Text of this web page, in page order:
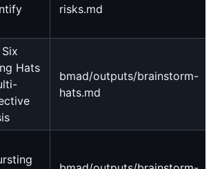
risks.md
Hats
bmad/outputs/brainstorm-
hats.md